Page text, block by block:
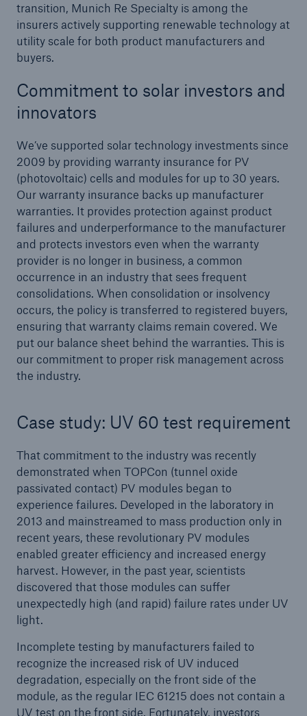
transition, Munich Re Specialty is among the
insurers actively supporting renewable technology at
utility scale for both product manufacturers and
buyers.
Commitment to solar investors and
innovators
We’ve supported solar technology investments since
2009 by providing warranty insurance for PV
(photovoltaic) cells and modules for up to 30 years.
Our warranty insurance backs up manufacturer
warranties. It provides protection against product
failures and underperformance to the manufacturer
and protects investors even when the warranty
provider is no longer in business, a common
occurrence in an industry that sees frequent
consolidations. When consolidation or insolvency
occurs, the policy is transferred to registered buyers,
ensuring that warranty claims remain covered. We
put our balance sheet behind the warranties. This is
our commitment to proper risk management across
the industry.
Case study: UV 60 test requirement
That commitment to the industry was recently
demonstrated when TOPCon (tunnel oxide
passivated contact) PV modules began to
experience failures. Developed in the laboratory in
2013 and mainstreamed to mass production only in
recent years, these revolutionary PV modules
enabled greater efficiency and increased energy
harvest. However, in the past year, scientists
discovered that those modules can suffer
unexpectedly high (and rapid) failure rates under UV
light.
Incomplete testing by manufacturers failed to
recognize the increased risk of UV induced
degradation, especially on the front side of the
module, as the regular IEC 61215 does not contain a
UV test on the front side. Fortunately, investors